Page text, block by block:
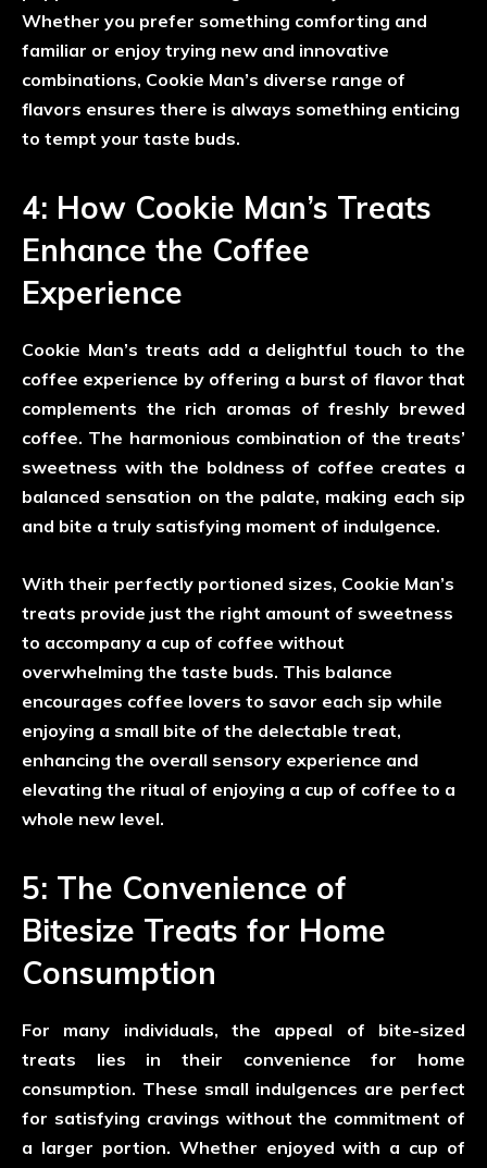
Whether you prefer something comforting and
familiar or enjoy trying new and innovative
combinations, Cookie Man’s diverse range of
flavors ensures there is always something enticing
to tempt your taste buds.
4: How Cookie Man’s Treats
Enhance the Coffee
Experience
Cookie Man’s treats add a delightful touch to the
coffee experience by offering a burst of flavor that
complements the rich aromas of freshly brewed
coffee. The harmonious combination of the treats’
sweetness with the boldness of coffee creates a
balanced sensation on the palate, making each sip
and bite a truly satisfying moment of indulgence.
With their perfectly portioned sizes, Cookie Man’s
treats provide just the right amount of sweetness
to accompany a cup of coffee without
overwhelming the taste buds. This balance
encourages coffee lovers to savor each sip while
enjoying a small bite of the delectable treat,
enhancing the overall sensory experience and
elevating the ritual of enjoying a cup of coffee to a
whole new level.
5: The Convenience of
Bitesize Treats for Home
Consumption
For many individuals, the appeal of bite-sized
treats lies in their convenience for home
consumption. These small indulgences are perfect
for satisfying cravings without the commitment of
a larger portion. Whether enjoyed with a cup of